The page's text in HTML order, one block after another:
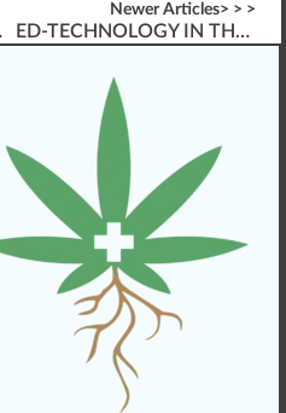
Newer Articles> > >
ED-TECHNOLOGY IN THE YEARS AHEAD